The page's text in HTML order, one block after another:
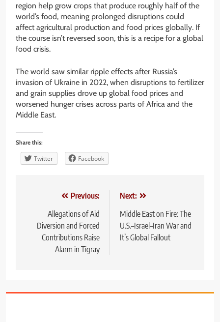
region help grow crops that produce roughly half of the
world’s food, meaning prolonged disruptions could
affect agricultural production and food prices globally. If
the course isn’t reversed soon, this is a recipe for a global
food crisis.
The world saw similar ripple effects after Russia’s
invasion of Ukraine in 2022, when disruptions to fertilizer
and grain supplies drove up global food prices and
worsened hunger crises across parts of Africa and the
Middle East.
Share this:
Twitter Facebook
navigation
Previous:
Allegations of Aid
Diversion and Forced
Contributions Raise
Alarm in Tigray
Next:
Middle East on Fire: The
U.S.–Israel–Iran War and
It’s Global Fallout